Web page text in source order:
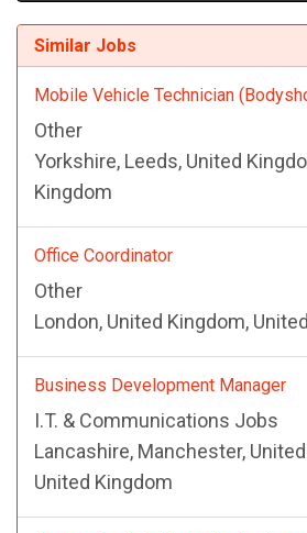
Similar Jobs
Mobile Vehicle Technician
Other
Yorkshire, Leeds, United
Kingdom
Office Coordinator
Other
London, United Kingdom,
Business Development Manager
I.T. & Communications Jobs
Lancashire, Manchester,
United Kingdom